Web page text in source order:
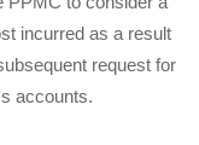
incurred as a result
request for
accounts.